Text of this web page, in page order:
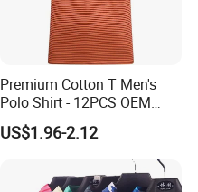
Premium Cotton T Men's
Polo Shirt - 12PCS OEM
From Ningbo
US$1.96-2.12